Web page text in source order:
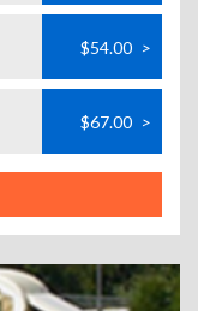
$54.00 >
$67.00 >